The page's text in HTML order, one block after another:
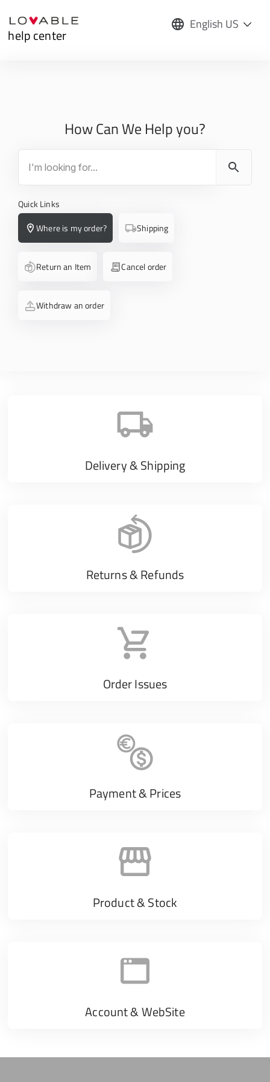
English US
help center
How Can We Help you?
Quick Links
Where is my order?
Shipping
Return an Item Cancel order
Withdraw an order
Delivery & Shipping
Returns & Refunds
Order Issues
Payment & Prices
Product & Stock
Account & WebSite